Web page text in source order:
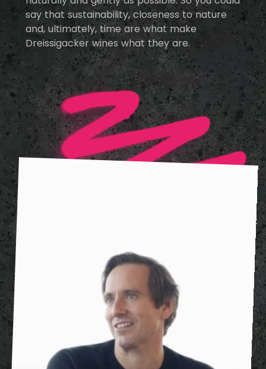
say that sustainability, closeness to nature
and, ultimately, time are what make
Dreissigacker wines what they are.